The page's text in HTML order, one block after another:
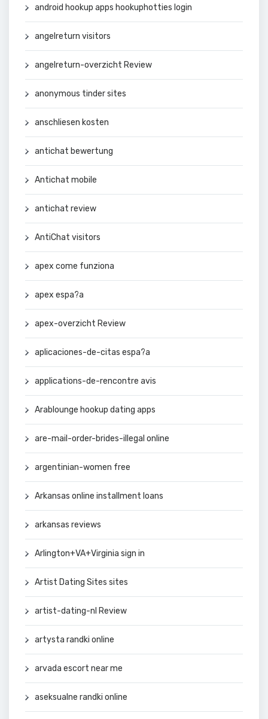
android hookup apps hookuphotties login
angelreturn visitors
angelreturn-overzicht Review
anonymous tinder sites
anschliesen kosten
antichat bewertung
Antichat mobile
antichat review
AntiChat visitors
apex come funziona
apex espa?a
apex-overzicht Review
aplicaciones-de-citas espa?a
applications-de-rencontre avis
Arablounge hookup dating apps
are-mail-order-brides-illegal online
argentinian-women free
Arkansas online installment loans
arkansas reviews
Arlington+VA+Virginia sign in
Artist Dating Sites sites
artist-dating-nl Review
artysta randki online
arvada escort near me
aseksualne randki online